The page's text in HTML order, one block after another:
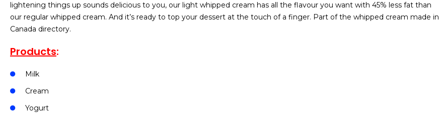
lightening things up sounds delicious to you, our light whipped cream has all the flavour you want with 45% less fat than
our regular whipped cream. And it’s ready to top your dessert at the touch of a finger. Part of the whipped cream made in
Canada directory.
Products:
Milk
Cream
Yogurt